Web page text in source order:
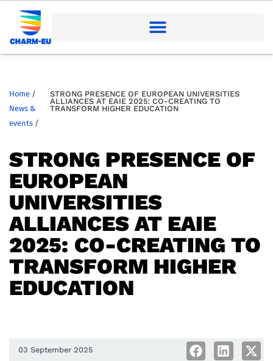
Home /
News &
events /
STRONG PRESENCE OF EUROPEAN UNIVERSITIES
ALLIANCES AT EAIE 2025: CO-CREATING TO
TRANSFORM HIGHER EDUCATION
STRONG PRESENCE OF
EUROPEAN
UNIVERSITIES
ALLIANCES AT EAIE
2025: CO-CREATING TO
TRANSFORM HIGHER
EDUCATION
03 September 2025